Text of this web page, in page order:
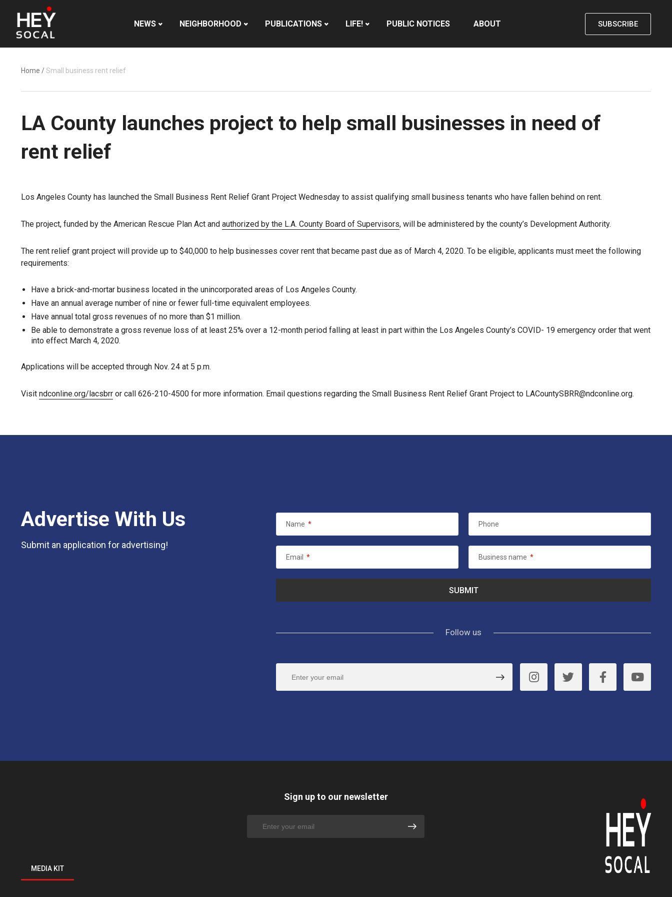
NEWS NEIGHBORHOOD PUBLICATIONS LIFE! PUBLIC NOTICES ABOUT SUBSCRIBE
Home /Small business rent relief
LA County launches project to help small businesses in need of
rent relief
Los Angeles County has launched the Small Business Rent Relief Grant Project Wednesday to assist qualifying small business tenants who have fallen behind on rent.
The project, funded by the American Rescue Plan Act and authorized by the L.A. County Board of Supervisors, will be administered by the county’s Development Authority.
The rent relief grant project will provide up to $40,000 to help businesses cover rent that became past due as of March 4, 2020. To be eligible, applicants must meet the following
requirements:
Have a brick-and-mortar business located in the unincorporated areas of Los Angeles County.
Have an annual average number of nine or fewer full-time equivalent employees.
Have annual total gross revenues of no more than $1 million.
Be able to demonstrate a gross revenue loss of at least 25% over a 12-month period falling at least in part within the Los Angeles County’s COVID- 19 emergency order that went
into effect March 4, 2020.
Applications will be accepted through Nov. 24 at 5 p.m.
Visit ndconline.org/lacsbrr or call 626-210-4500 for more information. Email questions regarding the Small Business Rent Relief Grant Project to LACountySBRR@ndconline.org.
Advertise With Us
Submit an application for advertising!
Name * Phone
Email * Business name *
Follow us
MEDIA KIT
Sign up to our newsletter